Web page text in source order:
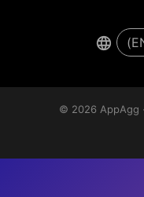
© 2026 AppAgg